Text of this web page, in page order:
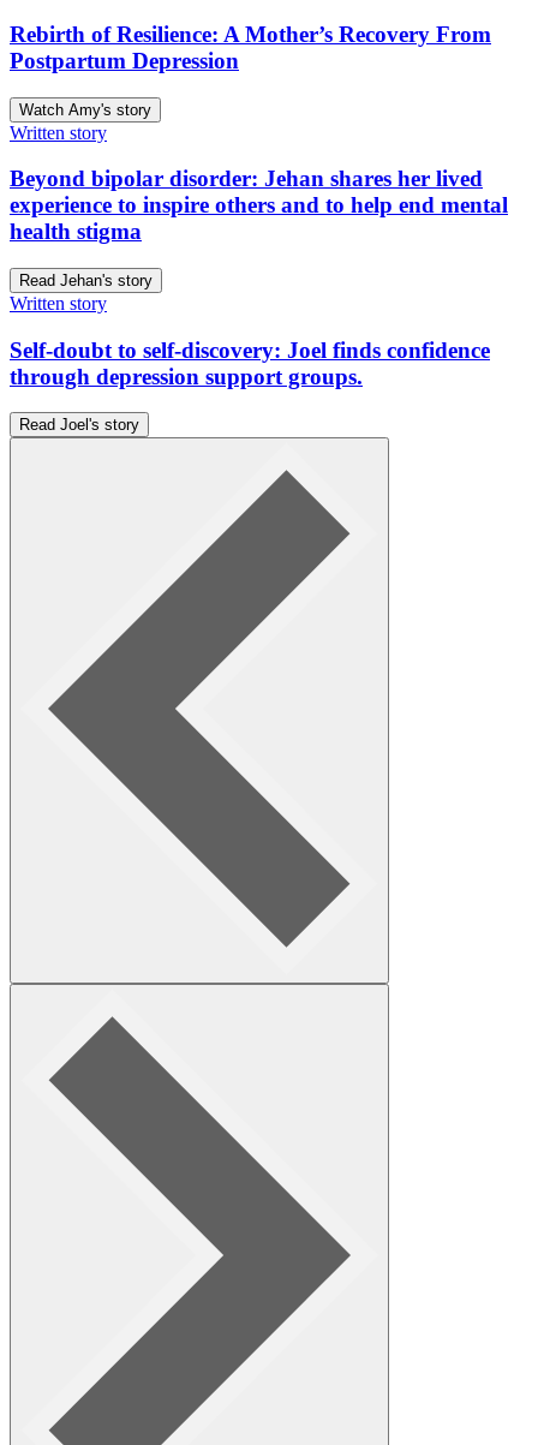
Rebirth of Resilience: A Mother’s Recovery From
Postpartum Depression
Watch Amy's story
Written story
Beyond bipolar disorder: Jehan shares her lived
experience to inspire others and to help end mental
health stigma
Read Jehan's story
Written story
Self-doubt to self-discovery: Joel finds confidence
through depression support groups.
Read Joel's story